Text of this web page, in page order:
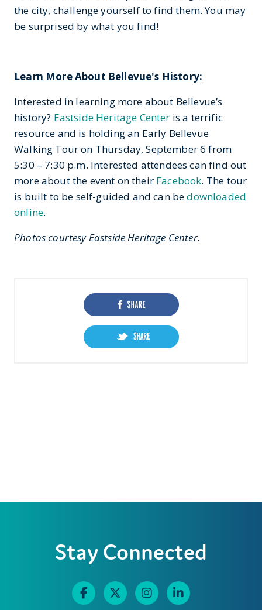
the city, challenge yourself to find them. You may
be surprised by what you find!
Learn More About Bellevue's History:
Interested in learning more about Bellevue’s
history? Eastside Heritage Center is a terrific
resource and is holding an Early Bellevue
Walking Tour on Thursday, September 6 from
5:30 – 7:30 p.m. Interested attendees can find out
more about the event on their Facebook. The tour
is built to be self-guided and can bedownloaded
online.
Photos courtesy Eastside Heritage Center.
Stay Connected